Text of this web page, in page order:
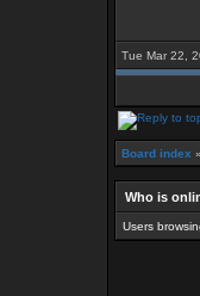
Tue Mar 22,
Board index »
Who is
Users